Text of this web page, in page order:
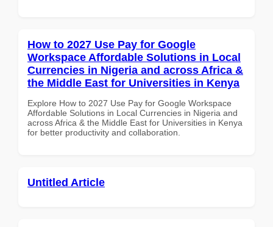
How to 2027 Use Pay for Google
Workspace Affordable Solutions in Local
Currencies in Nigeria and across Africa &
the Middle East for Universities in Kenya
Explore How to 2027 Use Pay for Google Workspace
Affordable Solutions in Local Currencies in Nigeria and
across Africa & the Middle East for Universities in Kenya
for better productivity and collaboration.
Untitled Article